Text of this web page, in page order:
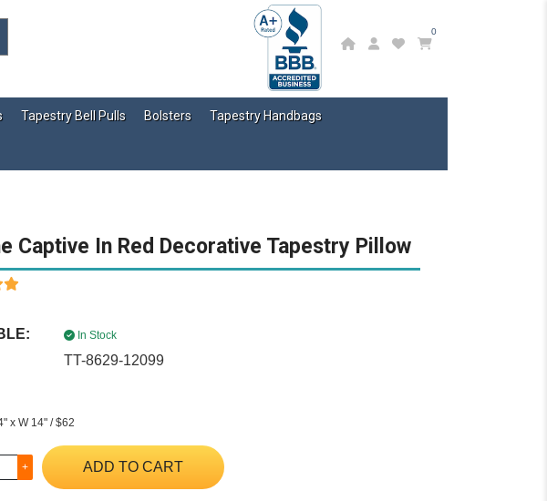
0
Tapestry Bell Pulls Bolsters Tapestry Handbags
Captive In Red Decorative Tapestry Pillow
In Stock
TT-8629-12099
x W 14" / $62
+ ADD TO CART